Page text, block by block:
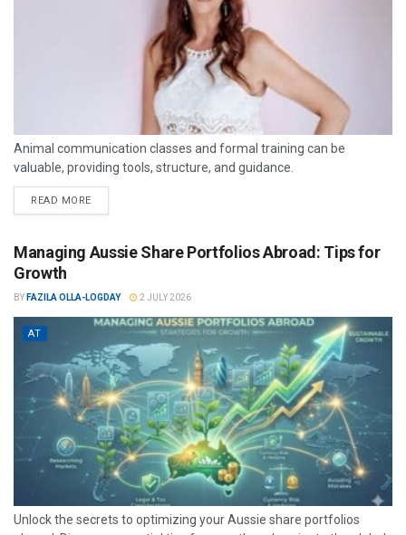
Animal communication classes and formal training can be
valuable, providing tools, structure, and guidance.
READ MORE
Managing Aussie Share Portfolios Abroad: Tips for
Growth
BY FAZILA OLLA-LOGDAY 2 JULY 2026
AT
Unlock the secrets to optimizing your Aussie share portfolios